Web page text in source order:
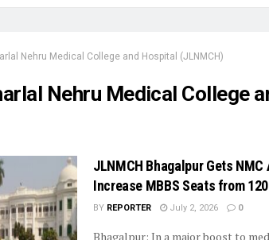
Nehru Medical College and Hospital (JLNMCH)
Nehru Medical College
JLNMCH Bhagalpur Gets
Increase MBBS Seats from
BY REPORTER July 2, 2026 0
Bhagalpur: In a major boost to